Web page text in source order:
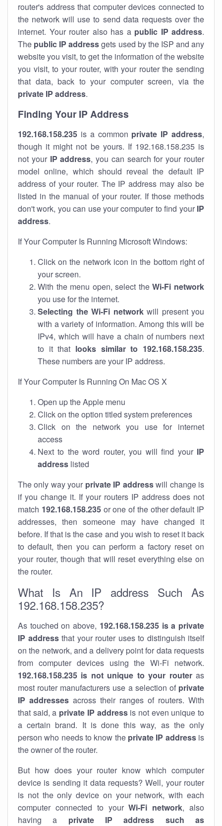
router's address that computer devices connected to
the network will use to send data requests over the
internet. Your router also has a public IP address.
The public IP addressgets used by the ISP and any
website you visit, to get the information of the website
you visit, to your router, with your router the sending
that data, back to your computer screen, via the
private IP address.
Finding Your IP Address
192.168.158.235 is a common private IP address,
though it might not be yours. If 192.168.158.235 is
not your IP address, you can search for your router
model online, which should reveal the default IP
address of your router. The IP address may also be
listed in the manual of your router. If those methods
don't work, you can use your computer to find your IP
address.
If Your Computer Is Running Microsoft Windows:
Click on the network icon in the bottom right of
your screen.
With the menu open, select theWi-Fi network
you use for the internet.
Selecting the Wi-Fi networkwill present you
with a variety of information. Among this will be
IPv4, which will have a chain of numbers next
to it that looks similar to 192.168.158.235.
These numbers are your IP address.
If Your Computer Is Running On Mac OS X
Open up the Apple menu
Click on the option titled system preferences
Click on the network you use for internet
access
Next to the word router, you will find your IP
address listed
The only way your private IP addresswill change is
if you change it. If your routers IP address does not
match 192.168.158.235or one of the other default IP
addresses, then someone may have changed it
before. If that is the case and you wish to reset it back
to default, then you can perform a factory reset on
your router, though that will reset everything else on
the router.
What Is An IP address Such As
192.168.158.235?
As touched on above, 192.168.158.235 is a private
IP addressthat your router uses to distinguish itself
on the network, and a delivery point for data requests
from computer devices using the Wi-Fi network.
192.168.158.235 is not unique to your routeras
most router manufacturers use a selection of private
IP addresses across their ranges of routers. With
that said, a private IP addressis not even unique to
a certain brand. It is done this way, as the only
person who needs to know the private IP addressis
the owner of the router.
But how does your router know which computer
device is sending it data requests? Well, your router
is not the only device on your network, with each
computer connected to yourWi-Fi network, also
having a private IP address such as